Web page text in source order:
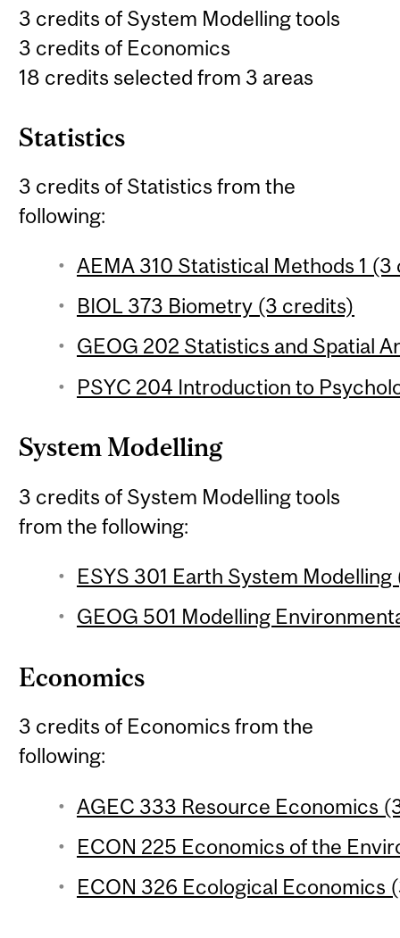
3 credits of System Modelling tools
3 credits of Economics
18 credits selected from 3 areas
Statistics
3 credits of Statistics from the
following:
AEMA 310 Statistical Methods 1
BIOL 373 Biometry (3 credits)
GEOG 202 Statistics and Spatial
PSYC 204 Introduction to
System Modelling
3 credits of System Modelling tools
from the following:
ESYS 301 Earth System
GEOG 501 Modelling
Economics
3 credits of Economics from the
following:
AGEC 333 Resource Economics
ECON 225 Economics of the
ECON 326 Ecological Economics